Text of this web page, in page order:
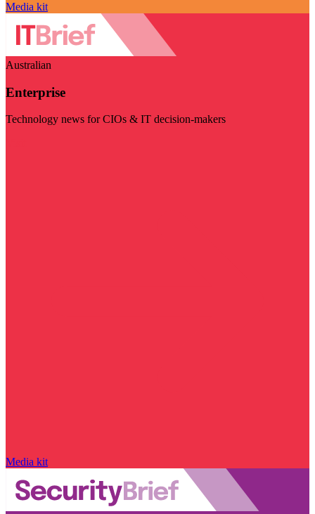
Media kit
Australian
Enterprise
Technology news for CIOs & IT decision-makers
Media kit